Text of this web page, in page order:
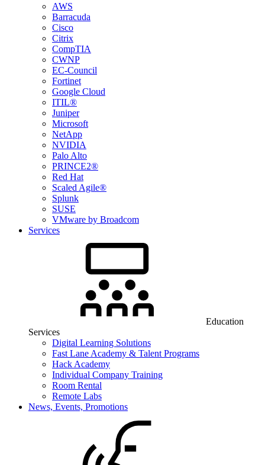
AWS
Barracuda
Cisco
Citrix
CompTIA
CWNP
EC-Council
Fortinet
Google Cloud
ITIL®
Juniper
Microsoft
NetApp
NVIDIA
Palo Alto
PRINCE2®
Red Hat
Scaled Agile®
Splunk
SUSE
VMware by Broadcom
Services
Education
Services
Digital Learning Solutions
Fast Lane Academy & Talent Programs
Hack Academy
Individual Company Training
Room Rental
Remote Labs
News, Events, Promotions